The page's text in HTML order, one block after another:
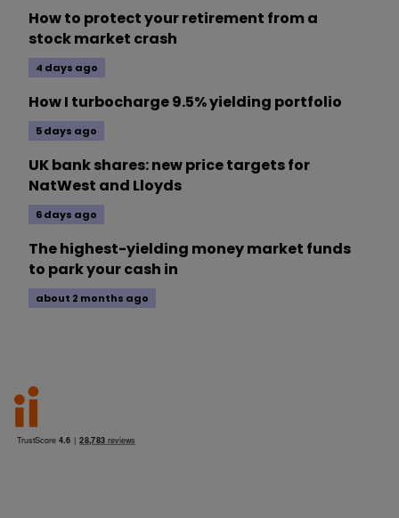
How to protect your retirement from a
stock market crash
4 days ago
How I turbocharge 9.5% yielding portfolio
5 days ago
UK bank shares: new price targets for
NatWest and Lloyds
6 days ago
The highest-yielding money market funds
to park your cash in
about 2 months ago